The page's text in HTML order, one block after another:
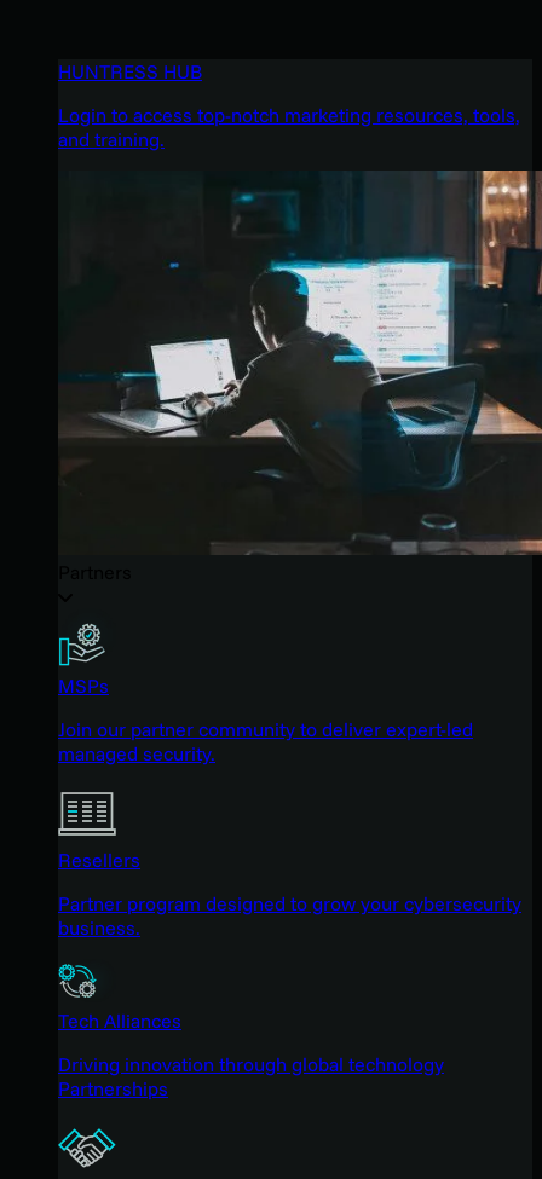
HUNTRESS HUB
Login to access top-notch marketing resources, tools,
and training.
MSPs
Join our partner community to deliver expert-led
managed security.
Resellers
Partner program designed to grow your cybersecurity
business.
Tech Alliances
Driving innovation through global technology
Partnerships